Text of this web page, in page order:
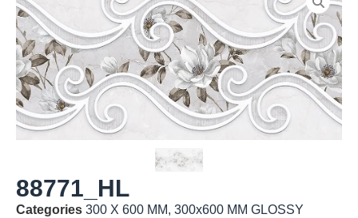
88771_HL
Categories 300 X 600 MM, 300x600 MM GLOSSY